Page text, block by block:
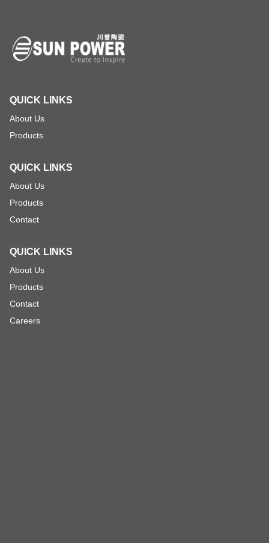
QUICK LINKS
About Us
Products
QUICK LINKS
About Us
Products
Contact
QUICK LINKS
About Us
Products
Contact
Careers